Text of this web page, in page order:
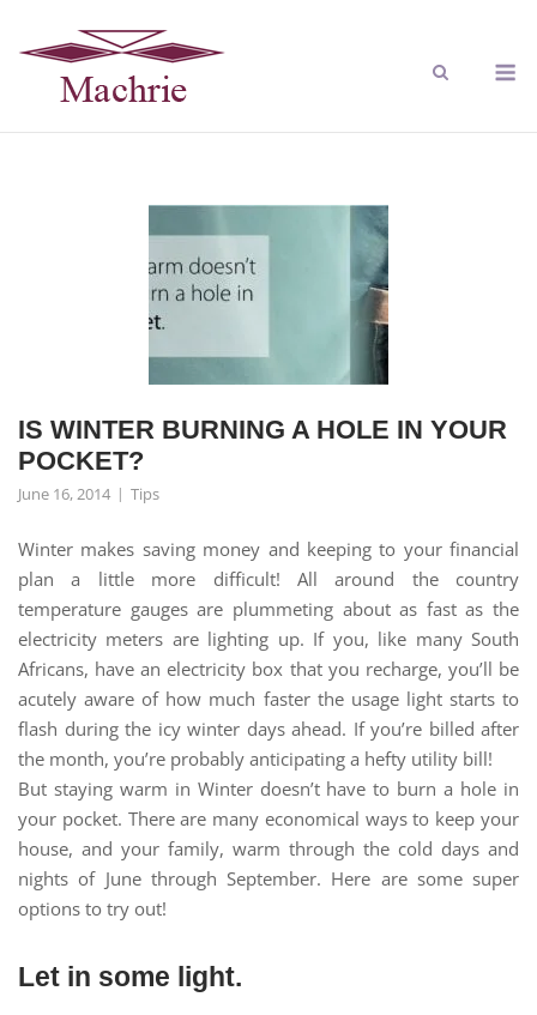
IS WINTER BURNING A HOLE IN YOUR
POCKET?
June 16, 2014 Tips
Winter makes saving money and keeping to your financial
plan a little more difficult! All around the country
temperature gauges are plummeting about as fast as the
electricity meters are lighting up. If you, like many South
Africans, have an electricity box that you recharge, you’ll be
acutely aware of how much faster the usage light starts to
flash during the icy winter days ahead. If you’re billed after
the month, you’re probably anticipating a hefty utility bill!
But staying warm in Winter doesn’t have to burn a hole in
your pocket. There are many economical ways to keep your
house, and your family, warm through the cold days and
nights of June through September. Here are some super
options to try out!
Let in some light.